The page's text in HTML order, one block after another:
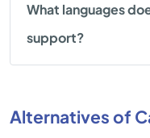
What languages
support?
Alternatives of